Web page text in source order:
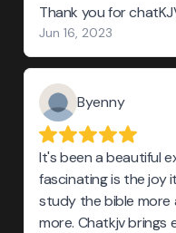
Thank you for
Jun 16, 2023
Byenny
It's been a beautiful
fascinating is the joy
study the bible more
more. Chatkjv brings